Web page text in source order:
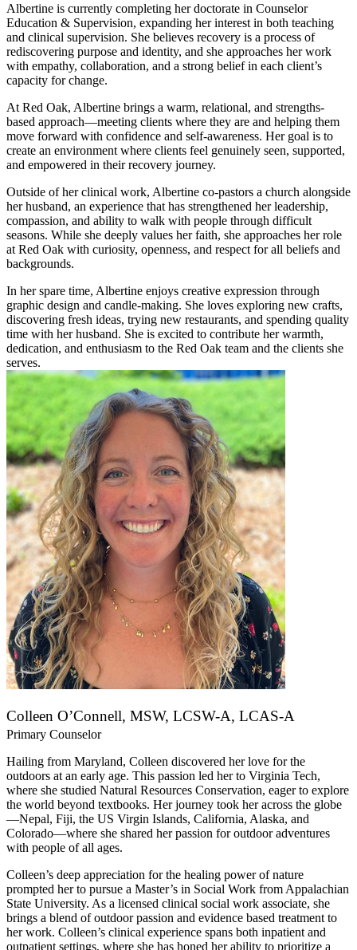
Albertine is currently completing her doctorate in Counselor
Education & Supervision, expanding her interest in both teaching
and clinical supervision. She believes recovery is a process of
rediscovering purpose and identity, and she approaches her work
with empathy, collaboration, and a strong belief in each client’s
capacity for change.
At Red Oak, Albertine brings a warm, relational, and strengths-
based approach—meeting clients where they are and helping them
move forward with confidence and self-awareness. Her goal is to
create an environment where clients feel genuinely seen, supported,
and empowered in their recovery journey.
Outside of her clinical work, Albertine co-pastors a church alongside
her husband, an experience that has strengthened her leadership,
compassion, and ability to walk with people through difficult
seasons. While she deeply values her faith, she approaches her role
at Red Oak with curiosity, openness, and respect for all beliefs and
backgrounds.
In her spare time, Albertine enjoys creative expression through
graphic design and candle-making. She loves exploring new crafts,
discovering fresh ideas, trying new restaurants, and spending quality
time with her husband. She is excited to contribute her warmth,
dedication, and enthusiasm to the Red Oak team and the clients she
serves.
Colleen O’Connell, MSW, LCSW-A, LCAS-A
Primary Counselor
Hailing from Maryland, Colleen discovered her love for the
outdoors at an early age. This passion led her to Virginia Tech,
where she studied Natural Resources Conservation, eager to explore
the world beyond textbooks. Her journey took her across the globe
—Nepal, Fiji, the US Virgin Islands, California, Alaska, and
Colorado—where she shared her passion for outdoor adventures
with people of all ages.
Colleen’s deep appreciation for the healing power of nature
prompted her to pursue a Master’s in Social Work from Appalachian
State University. As a licensed clinical social work associate, she
brings a blend of outdoor passion and evidence based treatment to
her work. Colleen’s clinical experience spans both inpatient and
outpatient settings, where she has honed her ability to prioritize a